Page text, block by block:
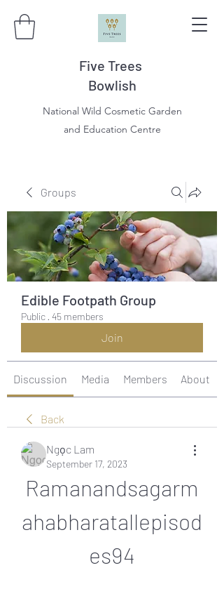
Five Trees
Bowlish
National Wild Cosmetic Garden
and Education Centre
Groups
Edible Footpath Group
Public · 45 members
Join
Discussion Media Members About
Back
Ngọc Lam
September 17, 2023
Ramanandsagarm
ahabharatallepisod
es94